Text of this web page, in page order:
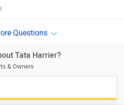
Tata Harrier?
& Owners